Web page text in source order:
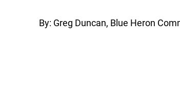
By: Greg Duncan, Blue Heron